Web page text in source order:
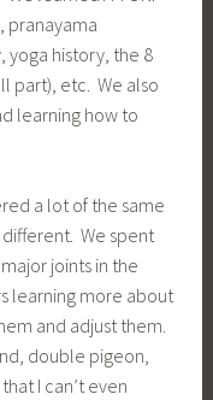
pranayama
yoga history, the 8
part), etc. We also
learning how to
a lot of the same
We spent
joints in the
learning more about
and adjust them.
double pigeon,
I can’t even